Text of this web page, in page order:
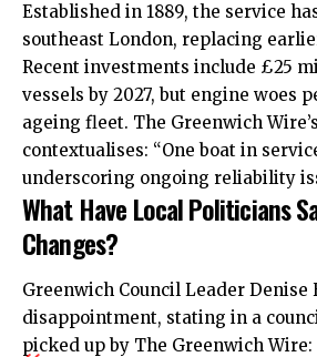
Established in 1889, the service
southeast London, replacing
Recent investments include £25
vessels by 2027, but engine woes
ageing fleet. The Greenwich
contextualises: “One boat in
underscoring ongoing reliability
What Have Local Politicians
Changes?
Greenwich Council Leader Denise
disappointment, stating in a
picked up by The Greenwich Wire: